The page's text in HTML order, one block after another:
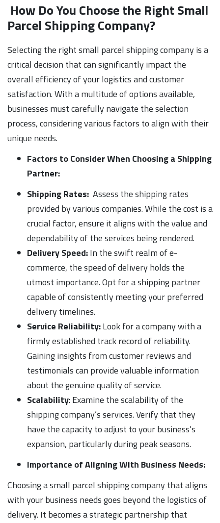
How Do You Choose the Right Small
Parcel Shipping Company?
Selecting the right small parcel shipping company is a
critical decision that can significantly impact the
overall efficiency of your logistics and customer
satisfaction. With a multitude of options available,
businesses must carefully navigate the selection
process, considering various factors to align with their
unique needs.
Factors to Consider When Choosing a Shipping
Partner:
Shipping Rates: Assess the shipping rates
provided by various companies. While the cost is a
crucial factor, ensure it aligns with the value and
dependability of the services being rendered.
Delivery Speed:In the swift realm of e-
commerce, the speed of delivery holds the
utmost importance. Opt for a shipping partner
capable of consistently meeting your preferred
delivery timelines.
Service Reliability:Look for a company with a
firmly established track record of reliability.
Gaining insights from customer reviews and
testimonials can provide valuable information
about the genuine quality of service.
Scalability: Examine the scalability of the
shipping company’s services. Verify that they
have the capacity to adjust to your business’s
expansion, particularly during peak seasons.
Importance of Aligning With Business Needs:
Choosing a small parcel shipping company that aligns
with your business needs goes beyond the logistics of
delivery. It becomes a strategic partnership that